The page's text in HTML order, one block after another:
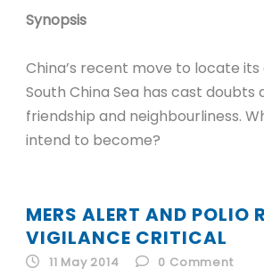
Synopsis
China’s recent move to locate
South China Sea has cast doubts
friendship and neighbourliness.
intend to become?
MERS ALERT AND POLIO
VIGILANCE CRITICAL
11 May 2014 0 Comment